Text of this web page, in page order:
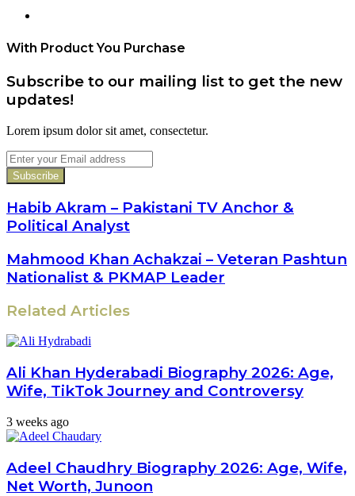
With Product You Purchase
Subscribe to our mailing list to get the new
updates!
Lorem ipsum dolor sit amet, consectetur.
Enter
your
Email
address
Habib Akram – Pakistani TV Anchor &
Political Analyst
Mahmood Khan Achakzai – Veteran Pashtun
Nationalist & PKMAP Leader
Related Articles
Ali Khan Hyderabadi Biography 2026: Age,
Wife, TikTok Journey and Controversy
3 weeks ago
Adeel Chaudhry Biography 2026: Age, Wife,
Net Worth, Junoon